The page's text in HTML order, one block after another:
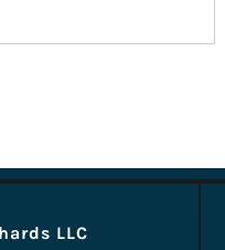
LLC